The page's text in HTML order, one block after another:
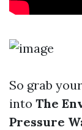
So grab
into The
Pressure